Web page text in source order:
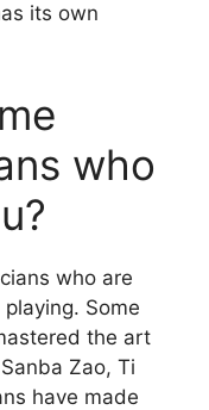
its own
who
who are
Some
the art
Zao, Ti
have made